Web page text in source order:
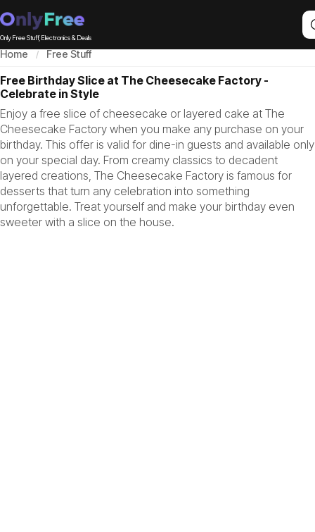
Only Free Stuff, Electronics & Deals
Home Free Stuff
Free Birthday Slice at The Cheesecake Factory -
Celebrate in Style
Enjoy a free slice of cheesecake or layered cake at The
Cheesecake Factory when you make any purchase on your
birthday. This offer is valid for dine-in guests and available only
on your special day. From creamy classics to decadent
layered creations, The Cheesecake Factory is famous for
desserts that turn any celebration into something
unforgettable. Treat yourself and make your birthday even
sweeter with a slice on the house.